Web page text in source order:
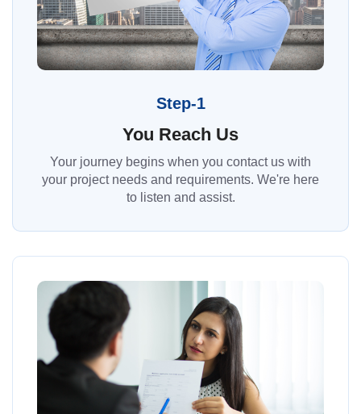
Step-1
You Reach Us
Your journey begins when you contact us with
your project needs and requirements. We're here
to listen and assist.